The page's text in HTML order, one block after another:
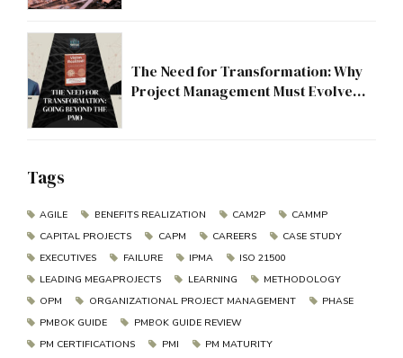
The Need for Transformation: Why
Project Management Must Evolve
Tags
AGILE BENEFITS REALIZATION CAM2P
CAMMP
CAPITAL PROJECTS
CAPM CAREERS
CASE STUDY
EXECUTIVES
FAILURE IPMA
ISO 21500
LEADING MEGAPROJECTS
LEARNING
METHODOLOGY
OPM
ORGANIZATIONAL PROJECT MANAGEMENT
PHASE
PMBOK GUIDE
PMBOK GUIDE REVIEW
PM CERTIFICATIONS
PMI
PM MATURITY